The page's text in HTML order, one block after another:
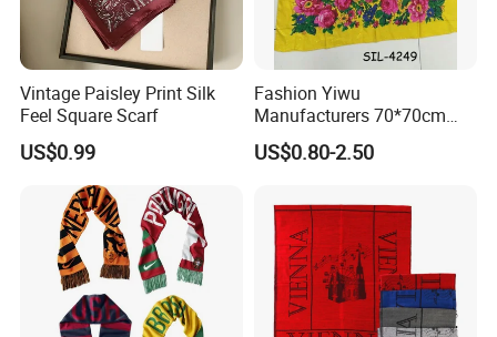
Vintage Paisley Print Silk
Feel Square Scarf
US$0.99
Fashion Yiwu
Manufacturers 70*70cm
Scarves Wrap Hijab Print
Women Acrylic Square Gold
Scarf
US$0.80-2.50